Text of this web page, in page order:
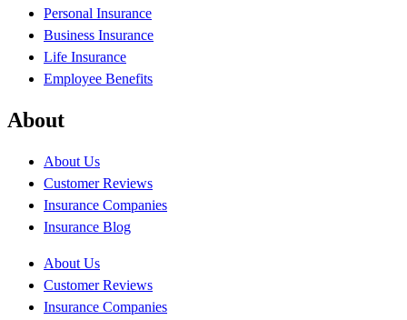
Personal Insurance
Business Insurance
Life Insurance
Employee Benefits
About
About Us
Customer Reviews
Insurance Companies
Insurance Blog
About Us
Customer Reviews
Insurance Companies